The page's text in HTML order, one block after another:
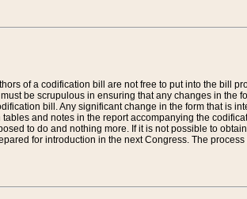
of a codification bill are not free to put into the bill
be scrupulous in ensuring that any changes in the
bill. Any significant change in the form that is
and notes in the report accompanying the
to do and nothing more. If it is not possible to
for introduction in the next Congress. The